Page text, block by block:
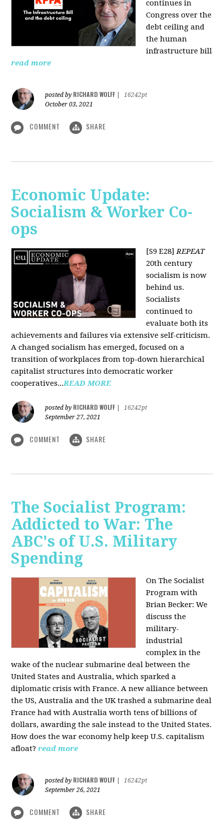
continues in
Congress over the
debt ceiling and
the human
infrastructure bill
read more
posted by RICHARD WOLFF
16242pt
October 03, 2021
COMMENT SHARE
Economic Update:
Socialism & Worker Co-
ops
[S9 E28] REPEAT
20th century
socialism is now
behind us.
Socialists
continued to
evaluate both its
achievements and failures via extensive self-criticism.
A changed socialism has emerged, focused on a
transition of workplaces from top-down hierarchical
capitalist structures into democratic worker
cooperatives...READ MORE
posted by RICHARD WOLFF
16242pt
September 27, 2021
COMMENT SHARE
The Socialist Program:
Addicted to War: The
ABC's of U.S. Military
Spending
On The Socialist
Program with
Brian Becker: We
discuss the
military-
industrial
complex in the
wake of the nuclear submarine deal between the
United States and Australia, which sparked a
diplomatic crisis with France. A new alliance between
the US, Australia and the UK trashed a submarine deal
France had with Australia worth tens of billions of
dollars, awarding the sale instead to the United States.
How does the war economy help keep U.S. capitalism
afloat? read more
posted by RICHARD WOLFF
16242pt
September 26, 2021
COMMENT SHARE